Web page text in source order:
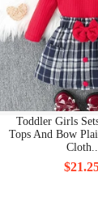
Toddler Girls
Tops And Bow
& CLEANSING